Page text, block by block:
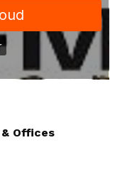
Offices